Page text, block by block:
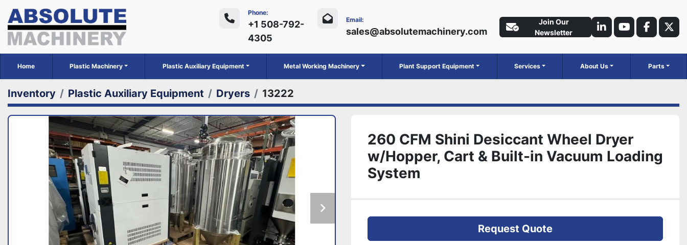
Phone:
+1 508-792-
4305
Email:
sales@absolutemachinery.com
Join Our
Newsletter
linkedinyoutube
Home Plastic Machinery Plastic Auxiliary Equipment Metal Working Machinery Plant Support Equipment Parts
Services About Us
Inventory Plastic Auxiliary Equipment Dryers 13222
260 CFM Shini Desiccant Wheel Dryer
w/Hopper, Cart & Built-in Vacuum Loading
System
Request Quote